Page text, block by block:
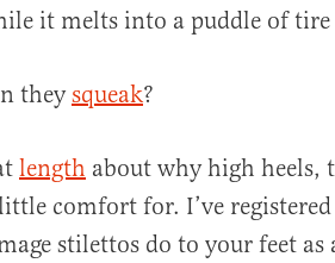
it melts into a puddle of
theysqueak?
length about why high heels,
comfort for. I’ve
stilettos do to your feet